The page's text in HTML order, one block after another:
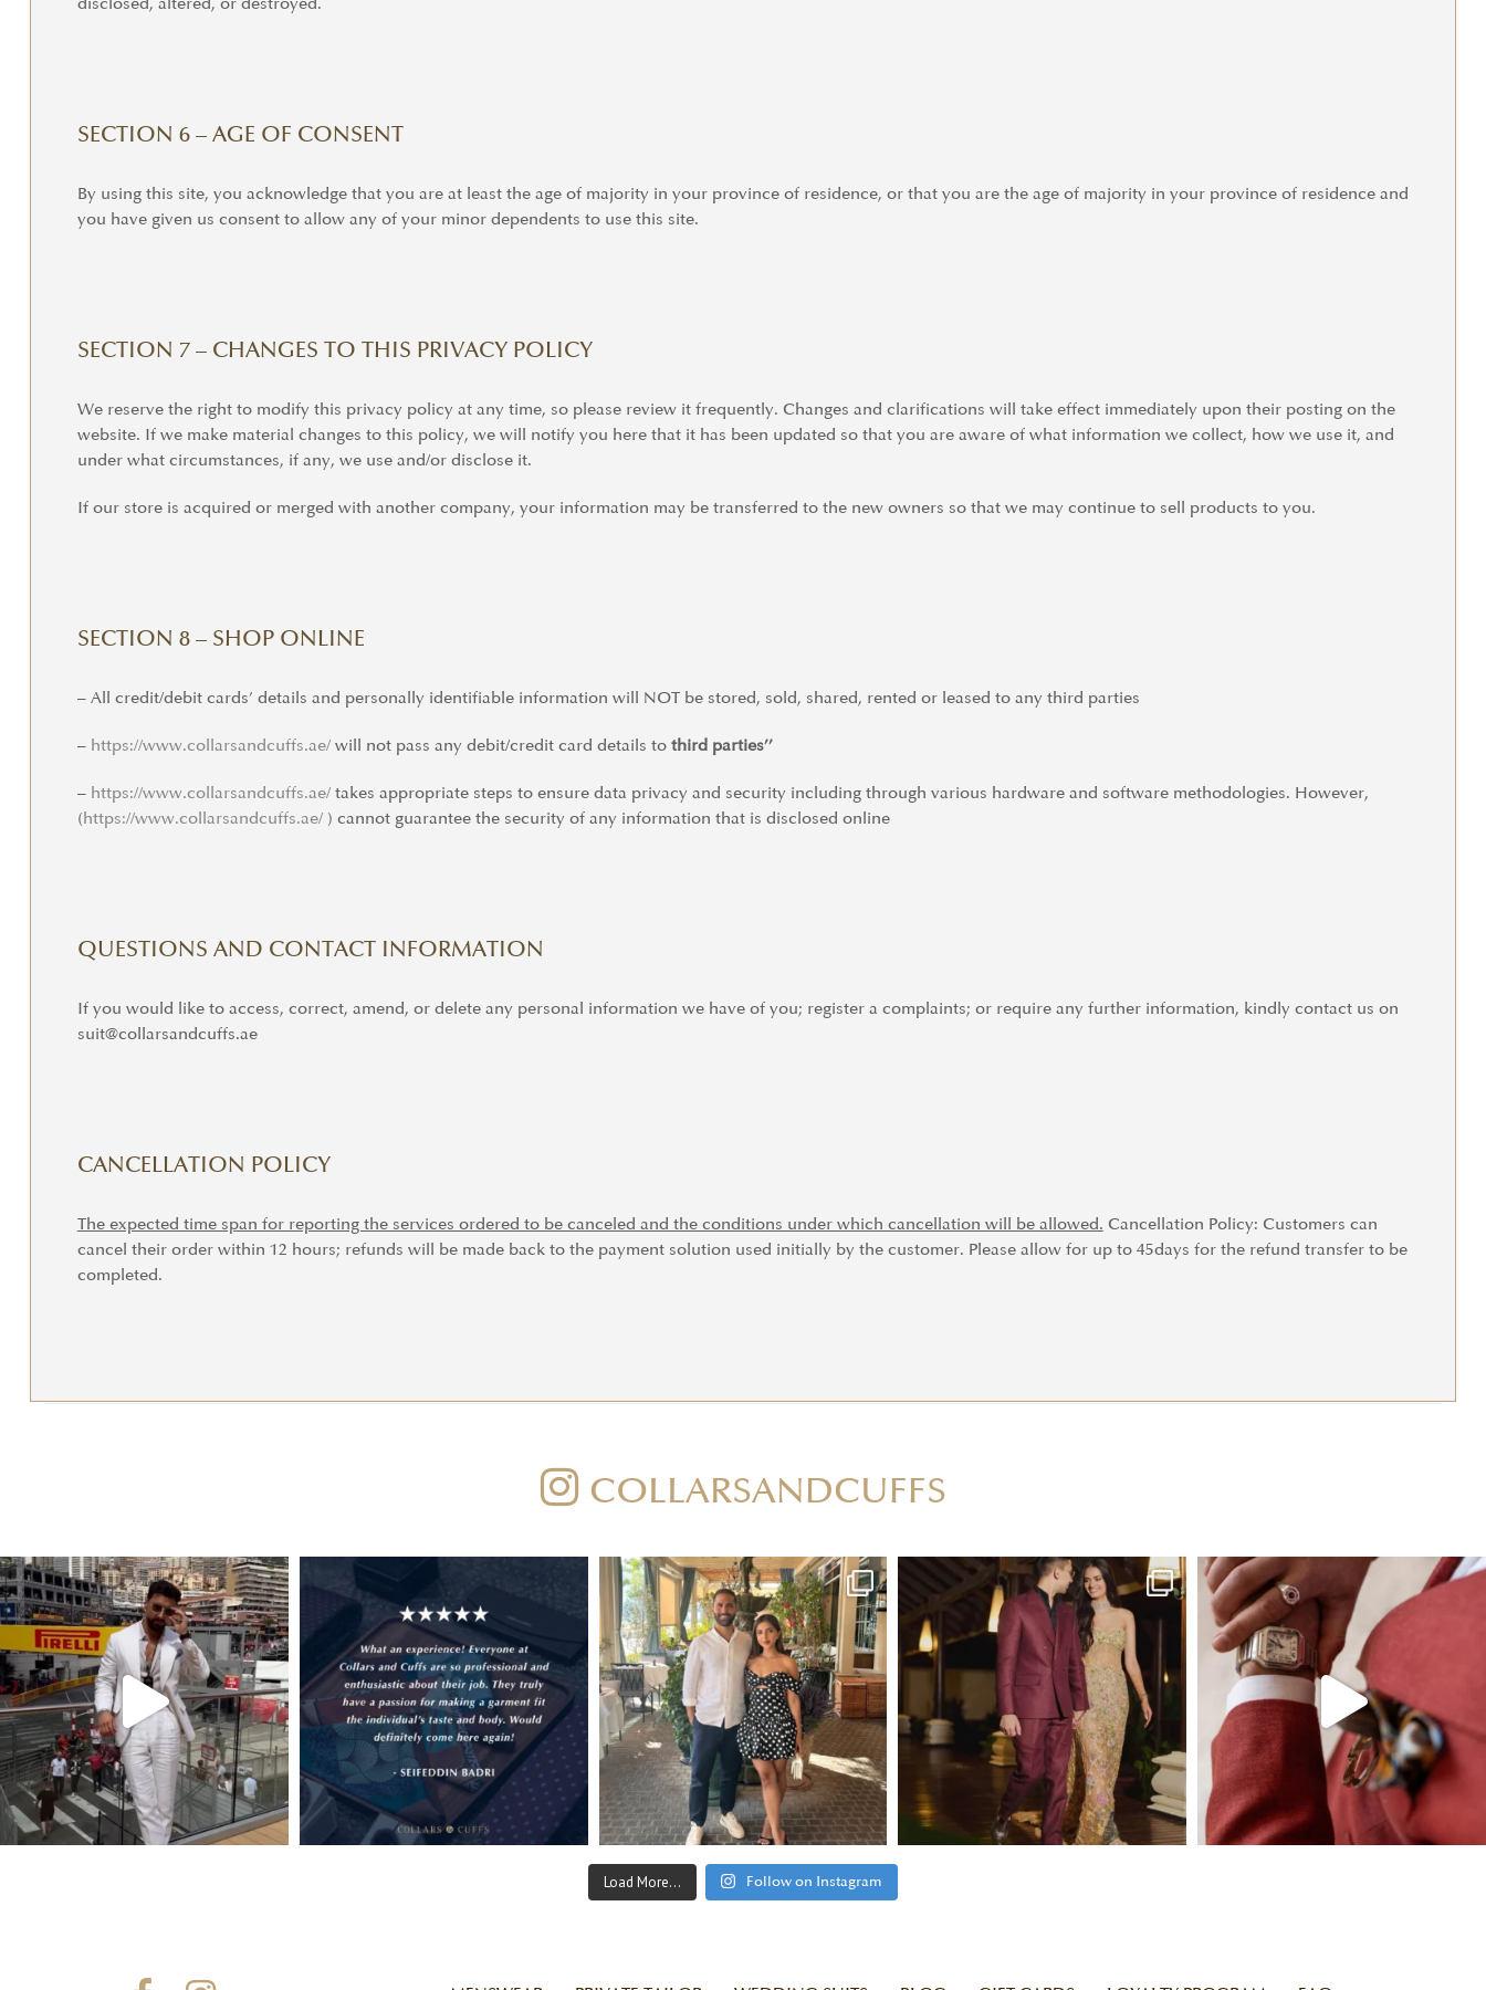
disclosed, altered, or destroyed.
SECTION 6 – AGE OF CONSENT
By using this site, you acknowledge that you are at least the age of majority in your province of residence, or that you are the age of majority in your province of residence and
you have given us consent to allow any of your minor dependents to use this site.
SECTION 7 – CHANGES TO THIS PRIVACY POLICY
We reserve the right to modify this privacy policy at any time, so please review it frequently. Changes and clarifications will take effect immediately upon their posting on the
website. If we make material changes to this policy, we will notify you here that it has been updated so that you are aware of what information we collect, how we use it, and
under what circumstances, if any, we use and/or disclose it.
If our store is acquired or merged with another company, your information may be transferred to the new owners so that we may continue to sell products to you.
SECTION 8 – SHOP ONLINE
– All credit/debit cards’ details and personally identifiable information will NOT be stored, sold, shared, rented or leased to any third parties
– https://www.collarsandcuffs.ae/will not pass any debit/credit card details to third parties’’
– https://www.collarsandcuffs.ae/takes appropriate steps to ensure data privacy and security including through various hardware and software methodologies. However,
(https://www.collarsandcuffs.ae/) cannot guarantee the security of any information that is disclosed online
QUESTIONS AND CONTACT INFORMATION
If you would like to access, correct, amend, or delete any personal information we have of you; register a complaints; or require any further information, kindly contact us on
suit@collarsandcuffs.ae
CANCELLATION POLICY
The expected time span for reporting the services ordered to be canceled and the conditions under which cancellation will be allowed. Cancellation Policy: Customers can
cancel their order within 12 hours; refunds will be made back to the payment solution used initially by the customer. Please allow for up to 45days for the refund transfer to be
completed.
COLLARSANDCUFFS
Load More... Follow on Instagram